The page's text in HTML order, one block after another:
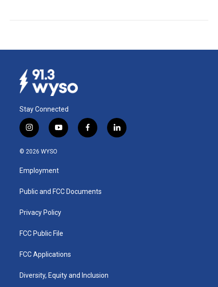
Stay Connected
i
n
s
a
g
a
y
o
u
b
f
a
k
l
i
© 2026 WYSO
Employment
Public and FCC Documents
Privacy Policy
FCC Public File
FCC Applications
Diversity, Equity and Inclusion